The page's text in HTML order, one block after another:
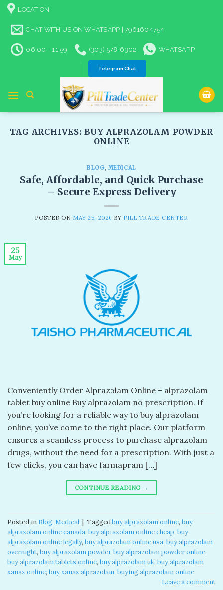
Skip
content
LOCATION
CHAT WITH US ON WHATSAPP | 7961604754
06:00 - 11:59 (303) 578-6302 WHATSAPP
Telegram Chat
TAG ARCHIVES: BUY ALPRAZOLAM POWDER
ONLINE​
BLOG, MEDICAL
Safe, Affordable, and Quick Purchase
– Secure Express Delivery​
POSTED ON MAY 25, 2026 BY PILL TRADE CENTER
25
May
Conveniently Order Alprazolam Online – alprazolam
tablet buy online​ Buy alprazolam no prescription​. If
you’re looking for a reliable way to buy alprazolam
online, you’ve come to the right place. Our platform
ensures a seamless process to purchase alprazolam
drugs, without the need for a prescription. With just a
few clicks, you can have farmapram […]
CONTINUE READING →
Posted in Blog, Medical | Taggedbuy alprazolam online, buy
alprazolam online canada​, buy alprazolam online cheap​, buy
alprazolam online legally​, buy alprazolam online usa​, buy alprazolam
overnight​, buy alprazolam powder​, buy alprazolam powder online​,
buy alprazolam tablets online​, buy alprazolam uk​, buy alprazolam
xanax online​, buy xanax alprazolam​, buying alprazolam online​
Leave a comment